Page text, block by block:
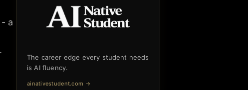
a
The career edge every student needs
is AI fluency.
ainativestudent.com →